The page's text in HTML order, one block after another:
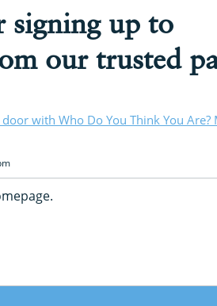
signing up to
our trusted
with Who Do You Think You Are?